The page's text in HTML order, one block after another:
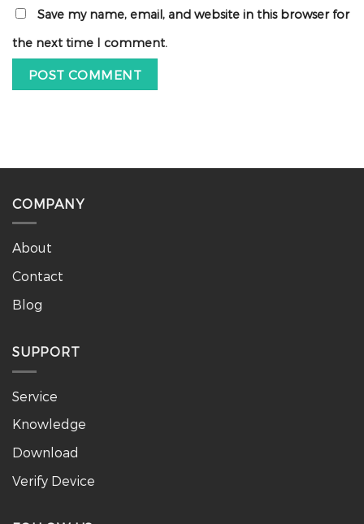
Save my name, email, and website in this browser for
the next time I comment.
COMPANY
About
Contact
Blog
SUPPORT
Service
Knowledge
Download
Verify Device